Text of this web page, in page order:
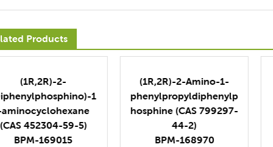
Products
(1R,2R)-2-
1
(CAS 452304-59-5)
BPM-169015
(1R,2R)-2-Amino-1-
phenylpropyldiphenylp
hosphine (CAS 799297-
44-2)
BPM-168970